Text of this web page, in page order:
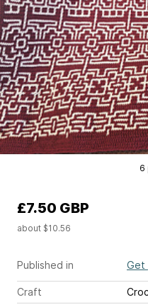
6
Published in Get
Craft
£7.50 GBP
about $10.56